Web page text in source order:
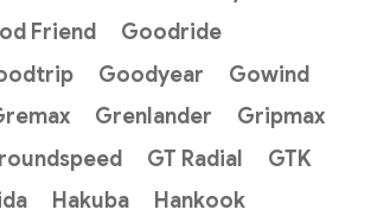
Friend
Goodride
Goodyear
Gowind
Grenlander
Gripmax
GT Radial
GTK
Hakuba
Hankook